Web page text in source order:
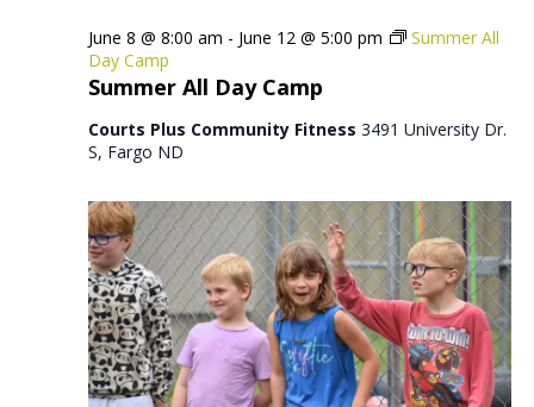
Summer All Day Camp
June 8 @ 8:00 am - June 12 @ 5:00 pm
Summer All
Day Camp
Courts Plus Community Fitness 3491 University Dr.
S, Fargo ND